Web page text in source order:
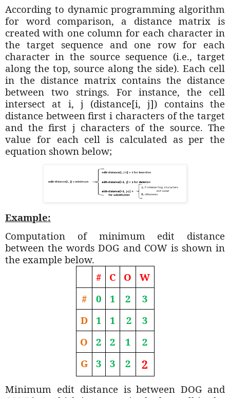
According to dynamic programming algorithm
for word comparison, a distance matrix is
created with one column for each character in
the target sequence and one row for each
character in the source sequence (i.e., target
along the top, source along the side). Each cell
in the distance matrix contains the distance
between two strings. For instance, the cell
intersect at i, j (distance[i, j]) contains the
distance between first i characters of the target
and the first j characters of the source. The
value for each cell is calculated as per the
equation shown below;
Example:
Computation of minimum edit distance
between the words DOG and COW is shown in
the example below.
#
C O
W
#
0 1 2
3
D
1 1 2
3
O
2 2 1
2
G
3 3 2 2
Minimum edit distance is between DOG and